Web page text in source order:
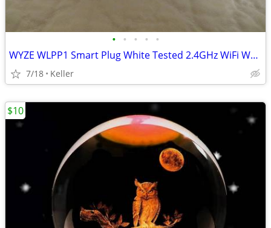
• • • • •
WYZE WLPP1 Smart Plug White Tested 2.4GHz WiFi Works With Alexa
7/18 Keller
$10